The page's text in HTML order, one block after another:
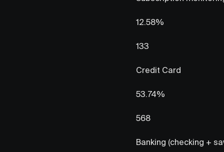
12.58%
133
Credit Card
53.74%
568
Banking (checking +